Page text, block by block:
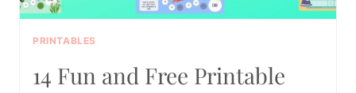
PRINTABLES
14 Fun and Free Printable